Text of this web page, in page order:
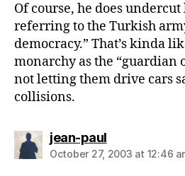
Of course, he does
referring to the Turkish
democracy.” That’s kinda
monarchy as the “guardian
not letting them drive cars
collisions.
jean-paulsays:
October 27, 2003 at 12:46